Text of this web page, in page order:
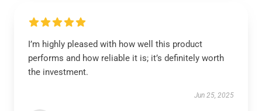
I’m highly pleased with how well this product
performs and how reliable it is; it’s definitely worth
the investment.
Jun 25, 2025